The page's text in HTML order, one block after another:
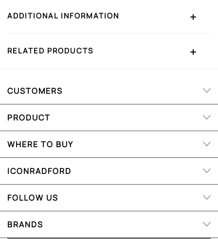
ADDITIONAL INFORMATION
RELATED PRODUCTS
CUSTOMERS
PRODUCT
WHERE TO BUY
ICONRADFORD
FOLLOW US
BRANDS